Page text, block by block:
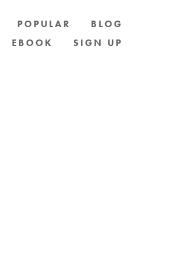
POPULAR
BLOG
EBOOK SIGN UP